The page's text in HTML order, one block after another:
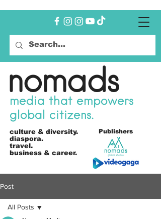
nomads
media that empowers
global citizens.
culture & diversity.
diaspora.
travel.
business & career.
Publishers
Post
All Posts